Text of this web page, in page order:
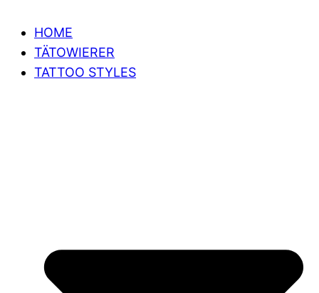
HOME
TÄTOWIERER
TATTOO STYLES